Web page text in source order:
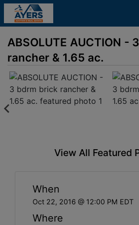
ABSOLUTE AUCTION -
rancher & 1.65 ac.
View All Featured
When
Oct 22, 2016 @ 12:00 PM EDT
Where